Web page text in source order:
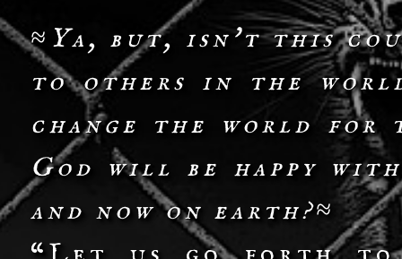
≈Ya, but, isn't this
to others in the
change the world
God will be happy
and now on earth?≈